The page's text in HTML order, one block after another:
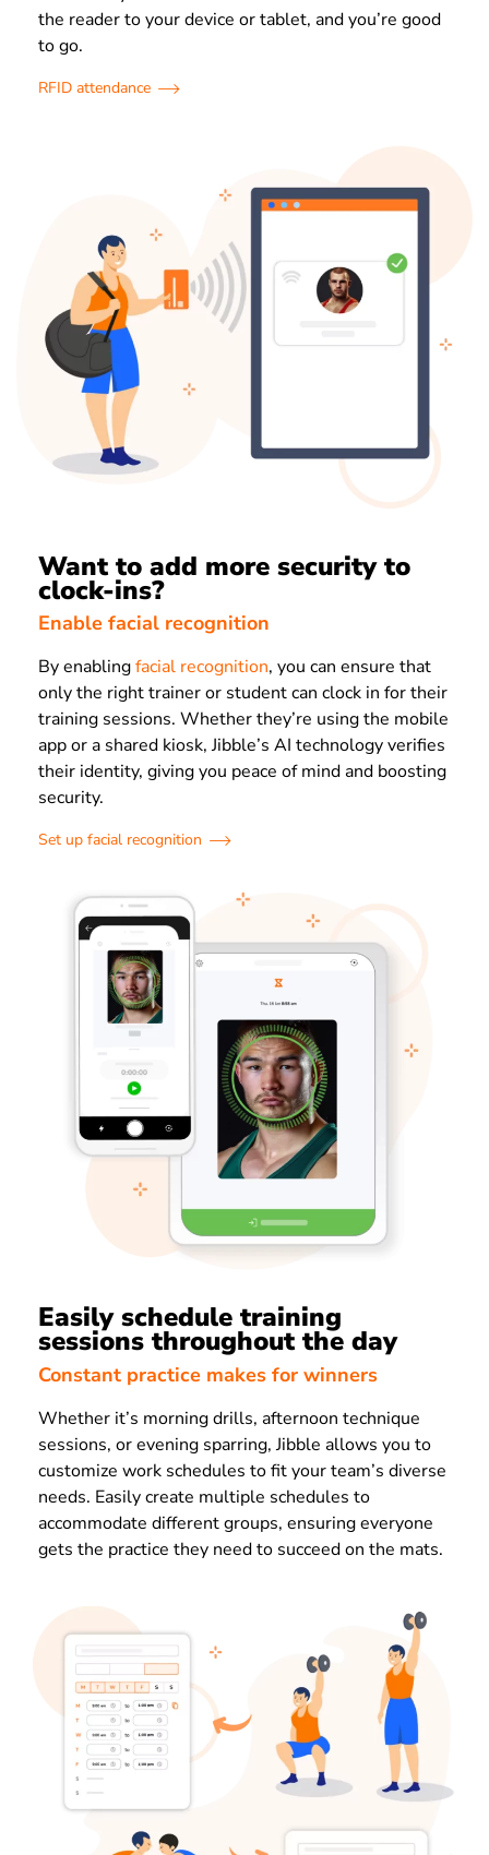
the reader to your device or tablet, and you’re good
to go.
RFID attendance
Want to add more security to
clock-ins?
Enable facial recognition
By enablingfacial recognition, you can ensure that
only the right trainer or student can clock in for their
training sessions. Whether they’re using the mobile
app or a shared kiosk, Jibble’s AI technology verifies
their identity, giving you peace of mind and boosting
security.
Set up facial recognition
Easily schedule training
sessions throughout the day
Constant practice makes for winners
Whether it’s morning drills, afternoon technique
sessions, or evening sparring, Jibble allows you to
customize work schedules to fit your team’s diverse
needs. Easily create multiple schedules to
accommodate different groups, ensuring everyone
gets the practice they need to succeed on the mats.